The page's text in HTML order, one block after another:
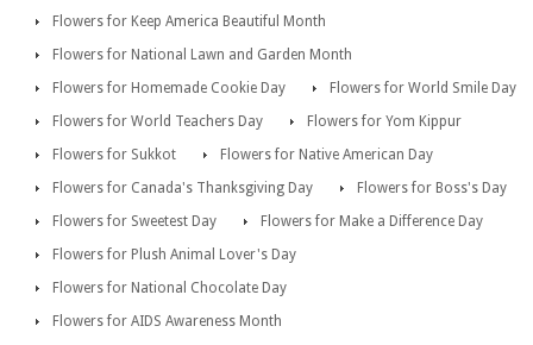
Flowers for Keep America Beautiful Month
Flowers for National Lawn and Garden Month
Flowers for Homemade Cookie Day
Flowers for World Smile Day
Flowers for World Teachers Day
Flowers for Yom Kippur
Flowers for Sukkot
Flowers for Native American Day
Flowers for Canada's Thanksgiving Day
Flowers for Boss's Day
Flowers for Sweetest Day
Flowers for Make a Difference Day
Flowers for Plush Animal Lover's Day
Flowers for National Chocolate Day
Flowers for AIDS Awareness Month